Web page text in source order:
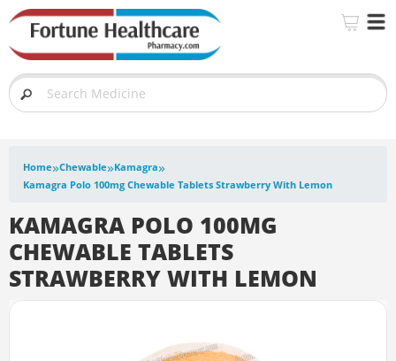
Home»Chewable»Kamagra»
Kamagra Polo 100mg Chewable Tablets Strawberry With Lemon
KAMAGRA POLO 100MG
CHEWABLE TABLETS
STRAWBERRY WITH LEMON